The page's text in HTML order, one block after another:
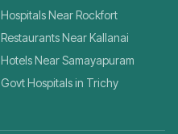
Hospitals Near Rockfort
Restaurants Near Kallanai
Hotels Near Samayapuram
Govt Hospitals in Trichy